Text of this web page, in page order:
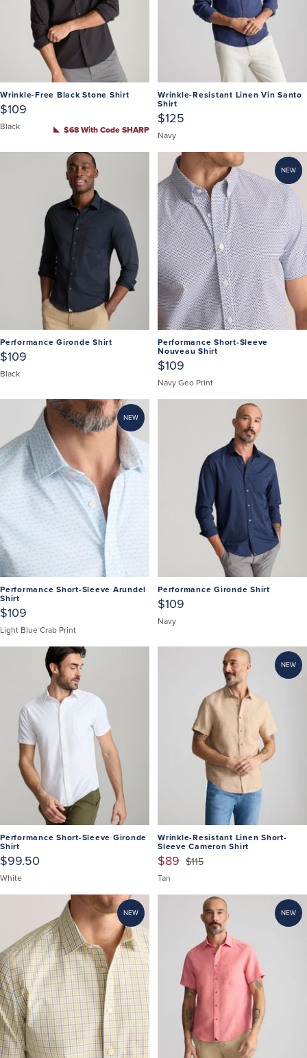
Wrinkle-Free Black Stone Shirt
$109
Black $68 With Code SHARP
Wrinkle-Resistant Linen Vin Santo
Shirt
$125
Navy
Performance Gironde Shirt
$109
Black
NEW
Performance Short-Sleeve
Nouveau Shirt
$109
Navy Geo Print
NEW
Performance Short-Sleeve Arundel
Shirt
$109
Light Blue Crab Print
Performance Gironde Shirt
$109
Navy
Performance Short-Sleeve Gironde
Shirt
$99.50
White
NEW
Wrinkle-Resistant Linen Short-
Sleeve Cameron Shirt
$89 $115
Tan
NEW NEW